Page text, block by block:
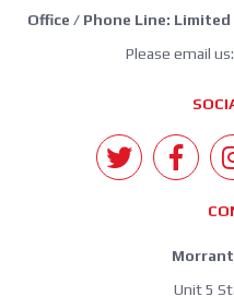
Office / Phone Line:
Please email us:
Morrant
Unit 5